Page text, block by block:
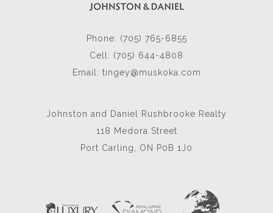
Phone: (705) 765-6855
Cell: (705) 644-4808
Email: tingey@muskoka.com
Johnston and Daniel Rushbrooke Realty
118 Medora Street
Port Carling, ON P0B 1J0